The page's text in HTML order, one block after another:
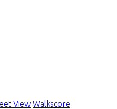
View Walkscore